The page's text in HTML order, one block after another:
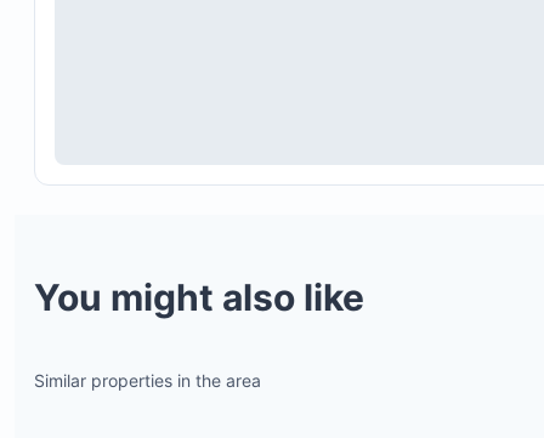
Full access to the beach club is available at $5
The beach club closes for two weeks in October;
You might also like
Similar properties in the area